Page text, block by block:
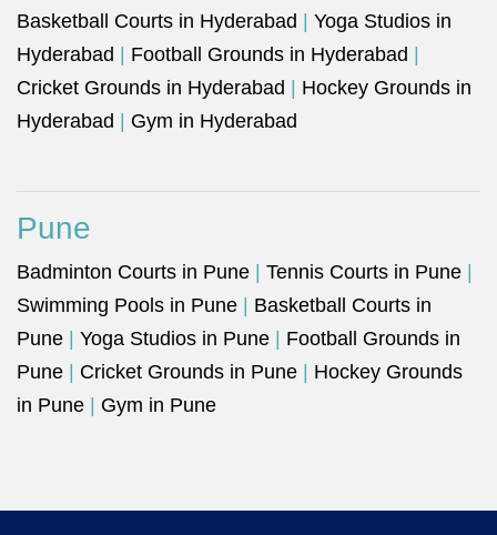
Basketball Courts in Hyderabad
Yoga Studios in
Hyderabad
Football Grounds in Hyderabad
Cricket Grounds in Hyderabad
Hockey Grounds in
Hyderabad
Gym in Hyderabad
Pune
Badminton Courts in Pune Tennis Courts in Pune
Swimming Pools in Pune
Basketball Courts in
Pune
Yoga Studios in Pune
Football Grounds in
Pune
Cricket Grounds in Pune
Hockey Grounds
in Pune
Gym in Pune